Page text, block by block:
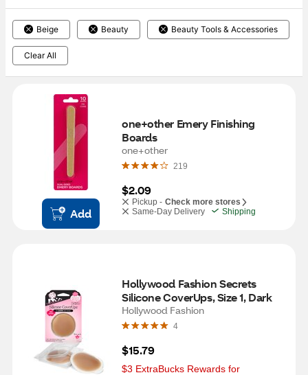
Beige Beauty Beauty Tools & Accessories
Clear All
Add
one+other Emery Finishing
Boards
one+other
219
$2.09
Pickup - Check more stores
Same-Day Delivery
Shipping
Hollywood Fashion Secrets
Silicone CoverUps, Size 1, Dark
Hollywood Fashion
4
$15.79
$3 ExtraBucks Rewards for